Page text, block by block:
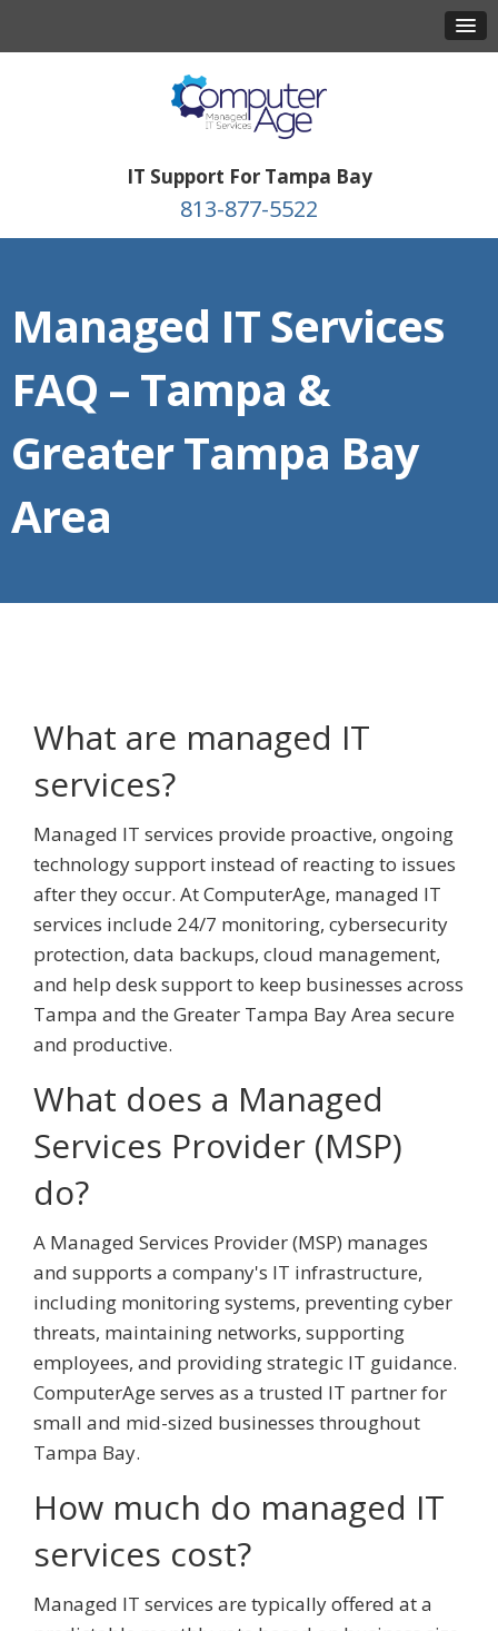
IT Support For Tampa Bay
813-877-5522
Managed IT Services
FAQ – Tampa &
Greater Tampa Bay
Area
What are managed IT
services?
Managed IT services provide proactive, ongoing
technology support instead of reacting to issues
after they occur. At ComputerAge, managed IT
services include 24/7 monitoring, cybersecurity
protection, data backups, cloud management,
and help desk support to keep businesses across
Tampa and the Greater Tampa Bay Area secure
and productive.
What does a Managed
Services Provider (MSP)
do?
A Managed Services Provider (MSP) manages
and supports a company's IT infrastructure,
including monitoring systems, preventing cyber
threats, maintaining networks, supporting
employees, and providing strategic IT guidance.
ComputerAge serves as a trusted IT partner for
small and mid-sized businesses throughout
Tampa Bay.
How much do managed IT
services cost?
Managed IT services are typically offered at a